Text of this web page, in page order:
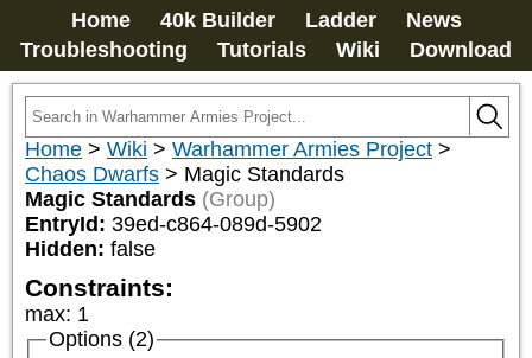
Home 40k Builder Ladder
News
Troubleshooting
Tutorials Wiki Download
Home > Wiki > Warhammer Armies Project >
Chaos Dwarfs > Magic Standards
Magic Standards (Group)
EntryId: 39ed-c864-089d-5902
Hidden: false
Constraints:
max: 1
Options (2)